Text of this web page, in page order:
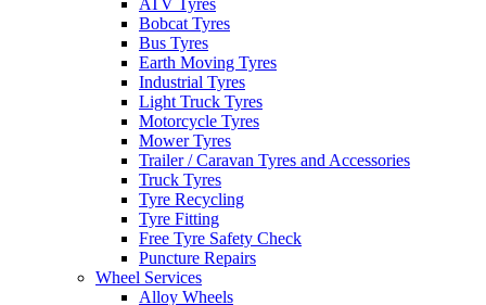
ATV Tyres
Bobcat Tyres
Bus Tyres
Earth Moving Tyres
Industrial Tyres
Light Truck Tyres
Motorcycle Tyres
Mower Tyres
Trailer / Caravan Tyres and Accessories
Truck Tyres
Tyre Recycling
Tyre Fitting
Free Tyre Safety Check
Puncture Repairs
Wheel Services
Alloy Wheels